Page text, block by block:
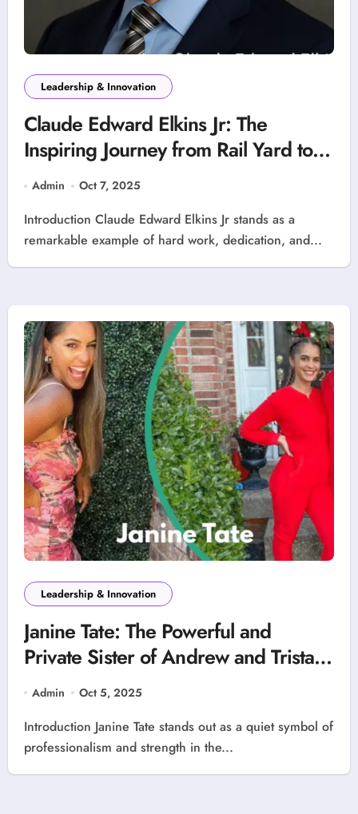
Leadership & Innovation
Claude Edward Elkins Jr: The
Inspiring Journey from Rail Yard to
Executive Leadership
Admin Oct 7, 2025
Introduction Claude Edward Elkins Jr stands as a
remarkable example of hard work, dedication, and...
Leadership & Innovation
Janine Tate: The Powerful and
Private Sister of Andrew and Tristan
Tate – A Story of Success, Strength,
and Independence
Admin Oct 5, 2025
Introduction Janine Tate stands out as a quiet symbol of
professionalism and strength in the...